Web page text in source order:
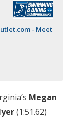
- Meet
Megan
(1:51.62)